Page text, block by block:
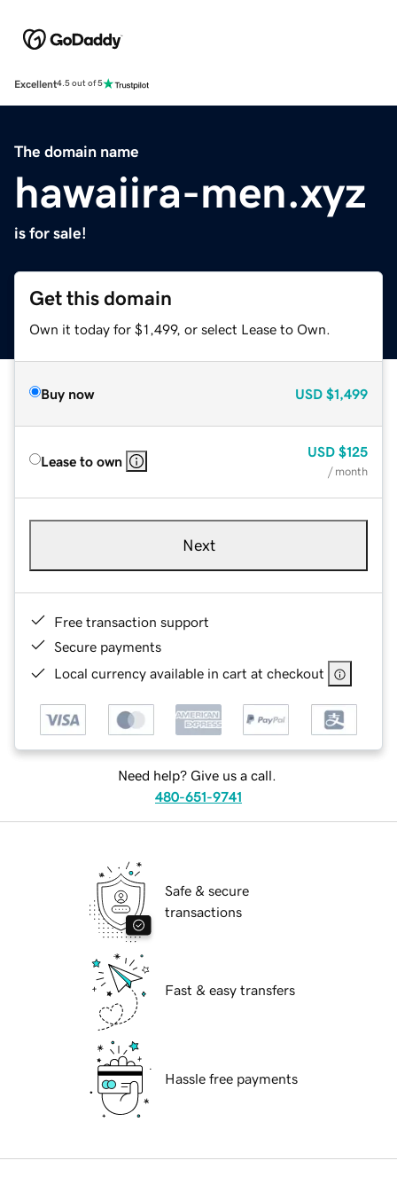
Excellent4.5 out of 5
The domain name
hawaiira-men.xyz
is for sale!
Get this domain
Own it today for $1,499, or select Lease to Own.
Buy now USD $1,499
Lease to own
USD $125
/ month
Next
Free transaction support
Secure payments
Local currency available in cart at checkout
Need help? Give us a call.
480-651-9741
Safe & secure
transactions
Fast & easy transfers
Hassle free payments